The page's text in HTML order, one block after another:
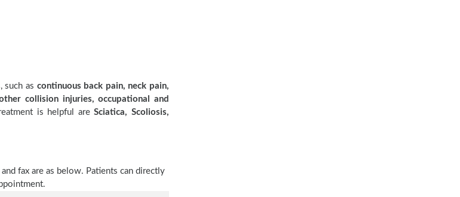
such as continuous back pain, neck pain,
collision injuries, occupational and
is helpful areSciatica, Scoliosis,
fax are as below. Patients can directly